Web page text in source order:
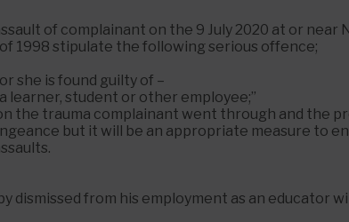
of complainant on the 9 July 2020 at or near
1998 stipulate the following serious offence;
she is found guilty of –
learner, student or other employee;”
the trauma complainant went through and the
but it will be an appropriate measure to
dismissed from his employment as an educator